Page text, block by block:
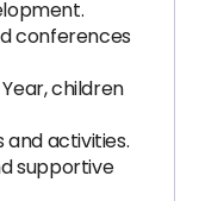
conferences
children
activities.
supportive